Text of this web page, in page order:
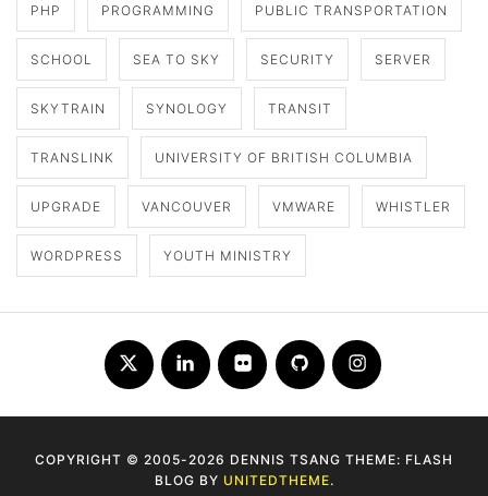
PHP PROGRAMMING PUBLIC TRANSPORTATION
SCHOOL SEA TO SKY SECURITY SERVER
SKYTRAIN SYNOLOGY TRANSIT
TRANSLINK UNIVERSITY OF BRITISH COLUMBIA
UPGRADE VANCOUVER VMWARE WHISTLER
WORDPRESS YOUTH MINISTRY
Twitter LinkedInFlickr Github Instagram
COPYRIGHT © 2005-2026 DENNIS TSANG THEME: FLASH
BLOG BY UNITEDTHEME.